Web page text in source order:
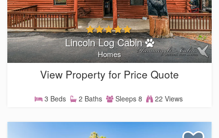
Lincoln Log Cabin
Homes
View Property for Price Quote
3 Beds 2 Baths Sleeps 8 22 Views